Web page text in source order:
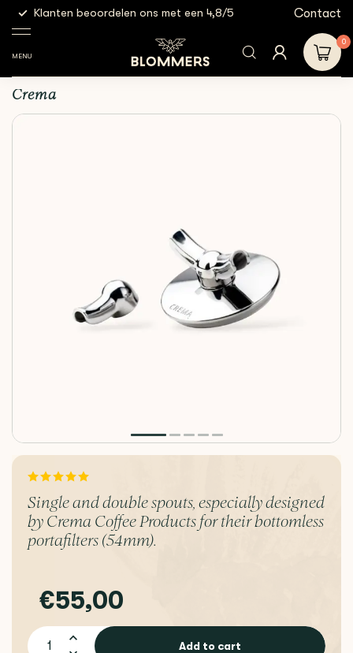
Klanten beoordelen ons met een 4,8/5 Gratis
Contact
MENU
0
Crema - Bottomless
Crema - Bottomless Spouts | 54mm
Crema
Single and double spouts, especially designed
by Crema Coffee Products for their bottomless
portafilters (54mm).
€55,00
Add to cart